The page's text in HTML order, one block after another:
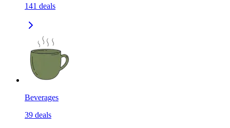
141 deals
Beverages
39 deals